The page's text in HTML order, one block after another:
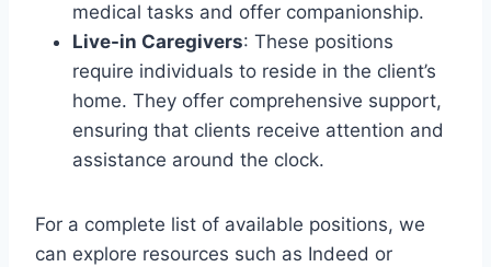
medical tasks and offer companionship.
Live-in Caregivers: These positions
require individuals to reside in the client’s
home. They offer comprehensive support,
ensuring that clients receive attention and
assistance around the clock.
For a complete list of available positions, we
can explore resources such as Indeed or